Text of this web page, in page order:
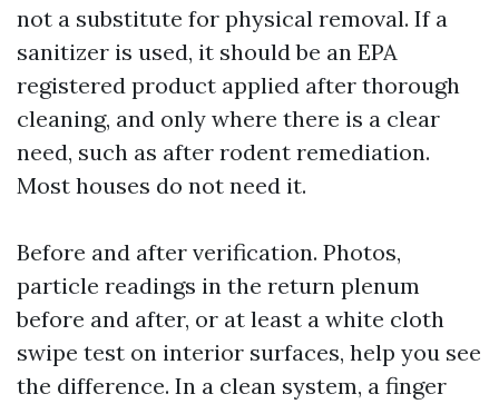
not a substitute for physical removal. If a
sanitizer is used, it should be an EPA
registered product applied after thorough
cleaning, and only where there is a clear
need, such as after rodent remediation.
Most houses do not need it.
Before and after verification. Photos,
particle readings in the return plenum
before and after, or at least a white cloth
swipe test on interior surfaces, help you see
the difference. In a clean system, a finger